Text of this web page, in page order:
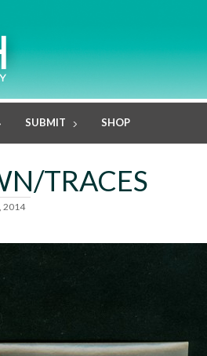
SUBMIT SHOP
TRACES
2014